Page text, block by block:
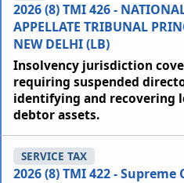
2026 (8) TMI 426 -
APPELLATE TRIBUNAL
NEW DELHI (LB)
Insolvency jurisdiction
requiring suspended
identifying and recovering
debtor assets.
2026 (8) TMI 422 - Supreme
SERVICE TAX